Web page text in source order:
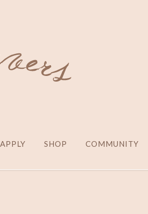
APPLY SHOP COMMUNITY